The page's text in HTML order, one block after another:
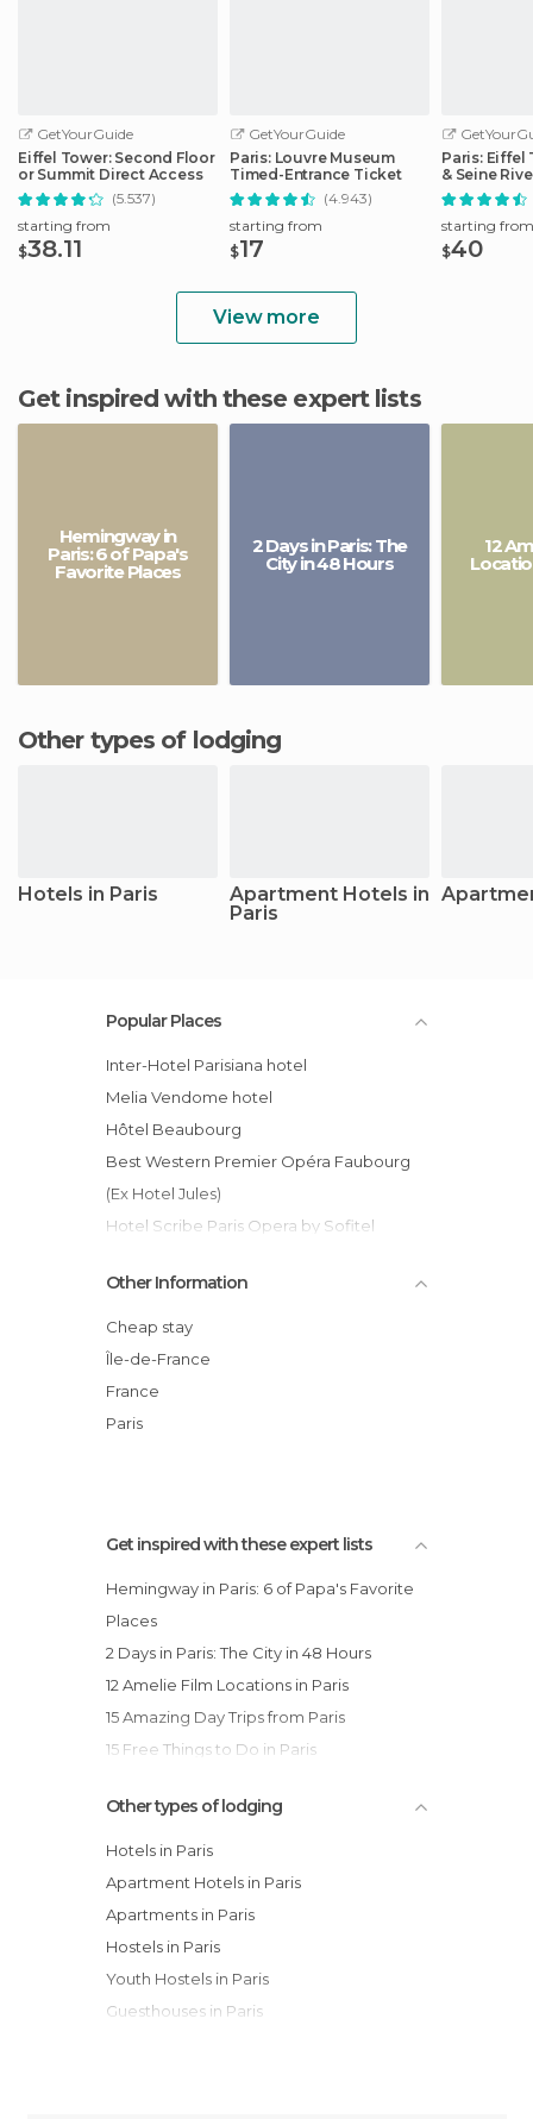
GetYourGuide
Eiffel Tower: Second Floor
or Summit Direct Access
(5.537)
starting from
$38.11
GetYourGuide
Paris: Louvre Museum
Timed-Entrance Ticket
(4.943)
starting from
$17
Paris: Eiffel
& Seine
starting from
$40
View more
Get inspired with these expert lists
Hemingway in
Paris: 6 of Papa's
Favorite Places
2 Days in Paris: The
City in 48 Hours
12
Other types of lodging
Hotels in Paris
Apartment Hotels in
Paris
Popular Places
Inter-Hotel Parisiana hotel
Melia Vendome hotel
Hôtel Beaubourg
Best Western Premier Opéra Faubourg
(Ex Hotel Jules)
Hotel Scribe Paris Opera by Sofitel
Terminus Nord hotel
Hôtel Brittany
Newhotel Lafayette hotel
Relais Monceau Hotel
Villa Panthéon hotel
Other Information
Cheap stay
Île-de-France
France
Paris
Get inspired with these expert lists
Hemingway in Paris: 6 of Papa's Favorite
Places
2 Days in Paris: The City in 48 Hours
12 Amelie Film Locations in Paris
15 Amazing Day Trips from Paris
15 Free Things to Do in Paris
Other types of lodging
Hotels in Paris
Apartment Hotels in Paris
Apartments in Paris
Hostels in Paris
Youth Hostels in Paris
Guesthouses in Paris